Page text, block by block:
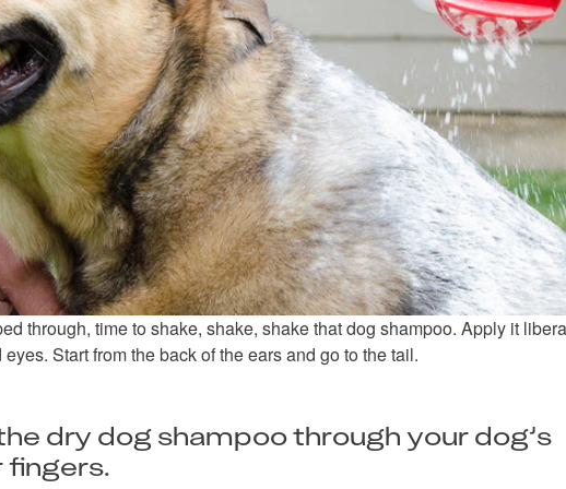
through, time to shake, shake, shake that dog shampoo. Apply it
Start from the back of the ears and go to the tail.
dry dog shampoo through your dog’s